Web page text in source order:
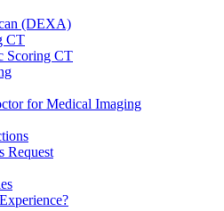
(DEXA)
CT
Scoring CT
for Medical Imaging
Request